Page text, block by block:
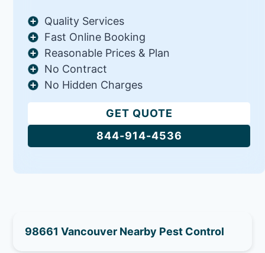
Quality Services
Fast Online Booking
Reasonable Prices & Plan
No Contract
No Hidden Charges
GET QUOTE
844-914-4536
98661 Vancouver Nearby Pest Control